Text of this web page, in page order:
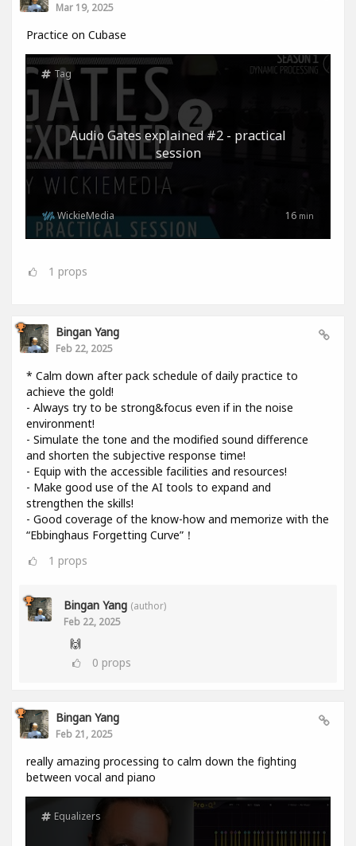
Mar 19, 2025
Practice on Cubase
Audio Gates explained #2 - practical
session
Tag
16 min
WickieMedia
1 props
Bingan Yang
Feb 22, 2025
* Calm down after pack schedule of daily practice to
achieve the gold!
- Always try to be strong&focus even if in the noise
environment!
- Simulate the tone and the modified sound difference
and shorten the subjective response time!
- Equip with the accessible facilities and resources!
- Make good use of the AI tools to expand and
strengthen the skills!
- Good coverage of the know-how and memorize with the
“Ebbinghaus Forgetting Curve”！
1 props
Bingan Yang (author)
Feb 22, 2025
🙌
0 props
Bingan Yang
Feb 21, 2025
really amazing processing to calm down the fighting
between vocal and piano
Equalizers